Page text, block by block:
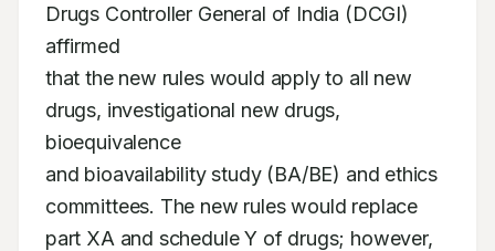
Drugs Controller General of India (DCGI)
affirmed
that the new rules would apply to all new
drugs, investigational new drugs,
bioequivalence
and bioavailability study (BA/BE) and ethics
committees. The new rules would replace
part XA and schedule Y of drugs; however,